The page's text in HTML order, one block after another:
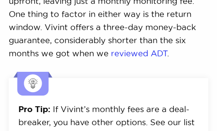
One thing to factor in either way is the return
window. Vivint offers a three-day money-back
guarantee, considerably shorter than the six
months we got when we reviewed ADT.
Pro Tip: If Vivint’s monthly fees are a deal-
breaker, you have other options. See our list